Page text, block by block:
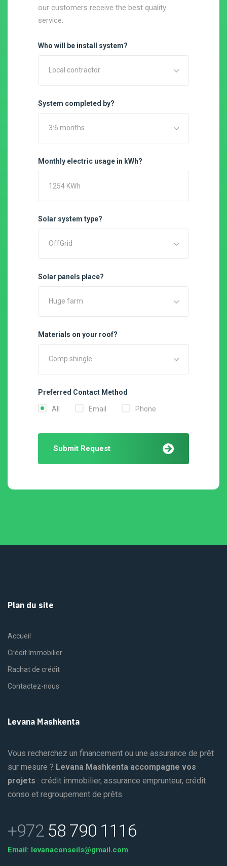
our customers receive the best quality
service.
Who will be install system?
Local contractor
System completed by?
3:6 months
Monthly electric usage in kWh?
Solar system type?
OffGrid
Solar panels place?
Huge farm
Materials on your roof?
Comp shingle
Preferred Contact Method
All Email Phone
Submit Request
Plan du site
Accueil
Crédit Immobilier
Rachat de crédit
Contactez-nous
Levana Mashkenta
Vous recherchez un financement ou une assurance de prêt
sur mesure ? Levana Mashkenta accompagne vos
projets : crédit immobilier, assurance emprunteur, crédit
conso et regroupement de prêts.
+972 58 790 1116
Email: levanaconseils@gmail.com